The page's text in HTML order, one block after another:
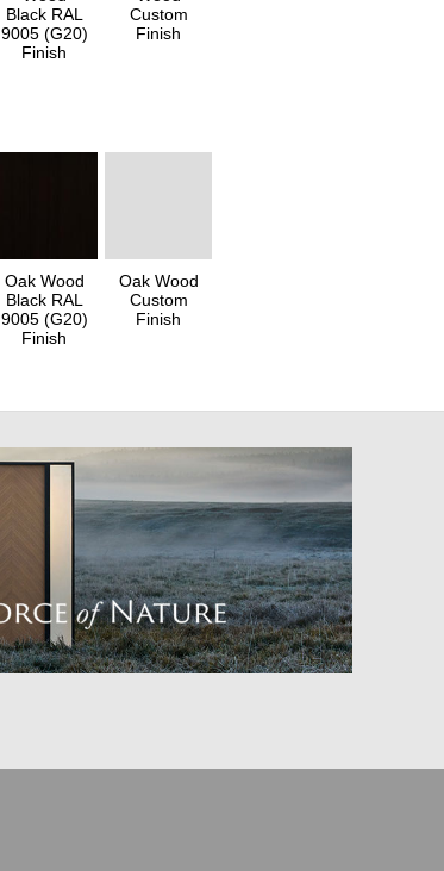
Black RAL
9005 (G20)
Finish
Custom
Finish
Oak Wood
Black RAL
9005 (G20)
Finish
Oak Wood
Custom
Finish